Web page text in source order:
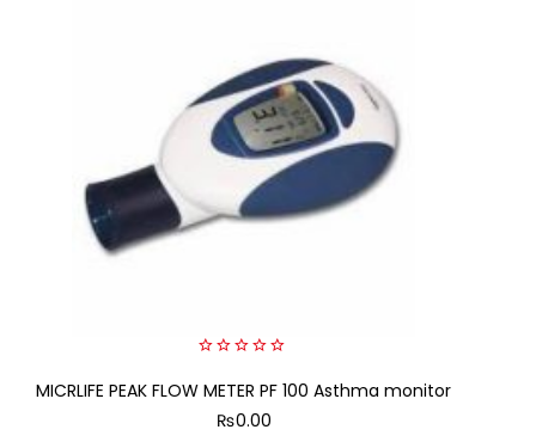
out
MICRLIFE PEAK FLOW METER PF 100 Asthma monitor
₨0.00